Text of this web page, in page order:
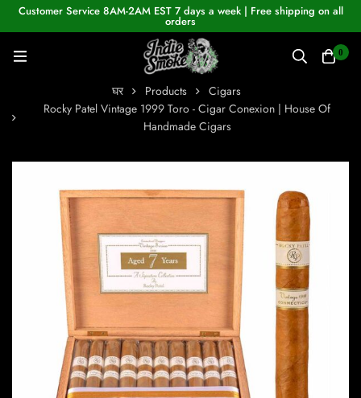
Customer Service 8AM-2AM EST 7 days a week | Free shipping on all
orders
0
घर Products
Cigars
Rocky Patel Vintage 1999 Toro - Cigar Conexion | House Of
Handmade Cigars